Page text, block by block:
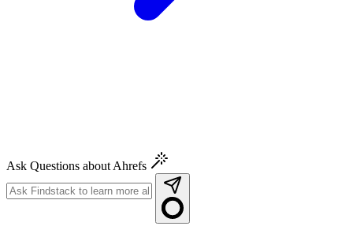
Ask Questions about Ahrefs